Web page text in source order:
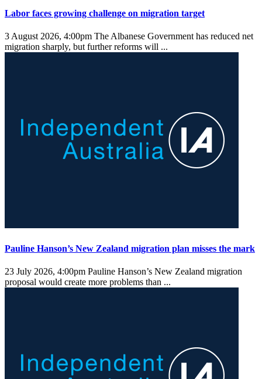
Labor faces growing challenge on migration target
3 August 2026, 4:00pm The Albanese Government has reduced net
migration sharply, but further reforms will ...
Pauline Hanson’s New Zealand migration plan misses the mark
23 July 2026, 4:00pm Pauline Hanson’s New Zealand migration
proposal would create more problems than ...